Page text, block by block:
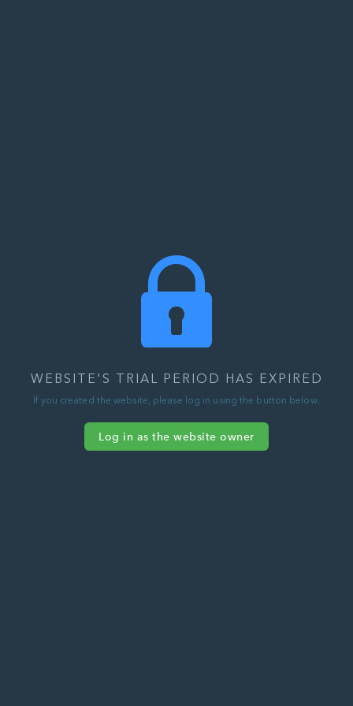
WEBSITE'S TRIAL PERIOD HAS EXPIRED
If you created the website, please log in using the button below.
Log in as the website owner